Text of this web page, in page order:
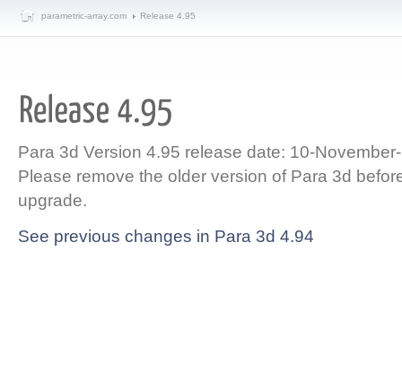
parametric-array.com Release 4.95
Para 3d Version 4.95 release date: 10-
Please remove the older version of Para 3d
upgrade.
See previous changes in Para 3d 4.94